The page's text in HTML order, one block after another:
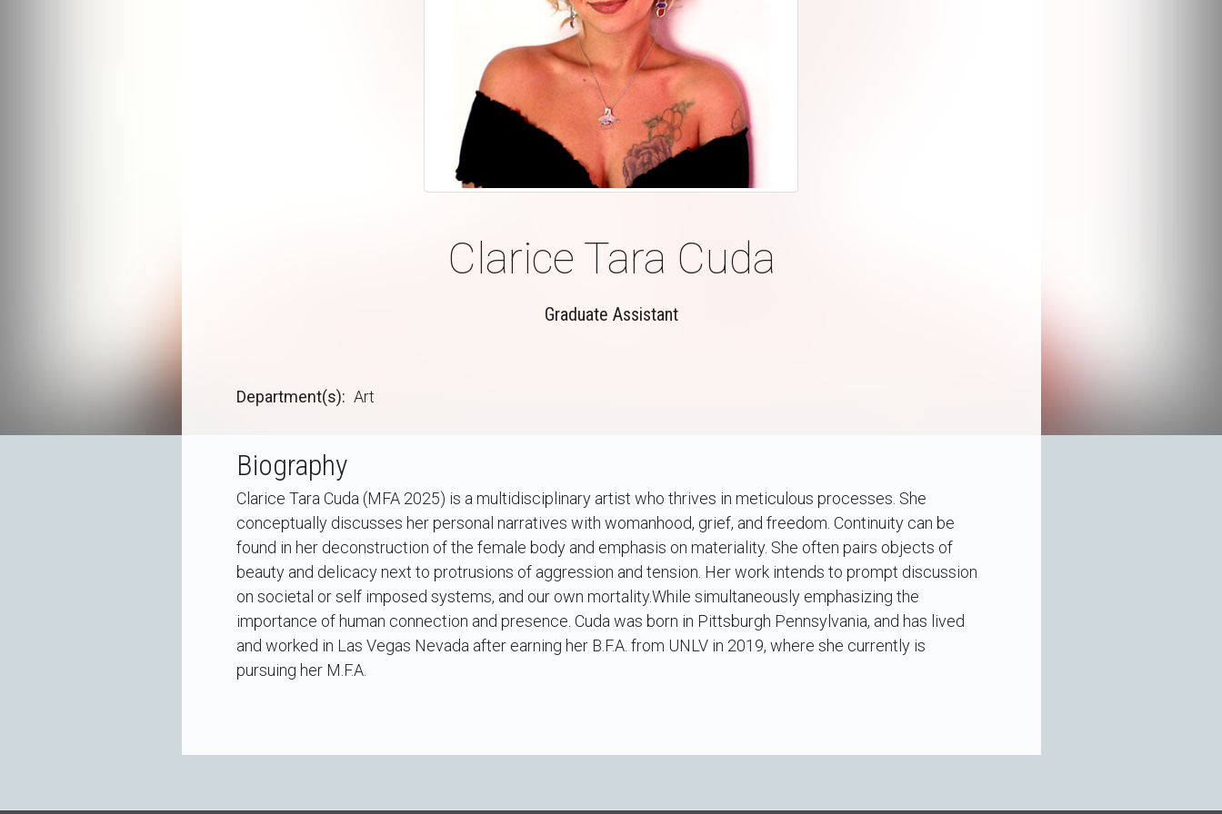
Clarice Tara Cuda
Graduate Assistant
Department(s) Art
Biography
Clarice Tara Cuda (MFA 2025) is a multidisciplinary artist who thrives in meticulous processes. She
conceptually discusses her personal narratives with womanhood, grief, and freedom. Continuity can be
found in her deconstruction of the female body and emphasis on materiality. She often pairs objects of
beauty and delicacy next to protrusions of aggression and tension. Her work intends to prompt discussion
on societal or self imposed systems, and our own mortality.While simultaneously emphasizing the
importance of human connection and presence. Cuda was born in Pittsburgh Pennsylvania, and has lived
and worked in Las Vegas Nevada after earning her B.F.A. from UNLV in 2019, where she currently is
pursuing her M.F.A.